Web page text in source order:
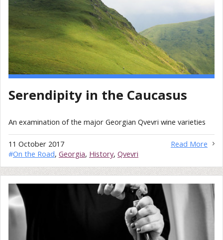
Serendipity in the Caucasus
An examination of the major Georgian Qvevri wine varieties
Read More
11 October 2017
#On the Road, Georgia, History, Qvevri